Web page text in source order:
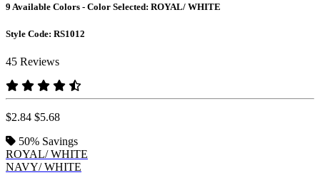
9 Available Colors - Color Selected: ROYAL/ WHITE
Style Code: RS1012
45 Reviews
$2.84 $5.68
50% Savings
ROYAL/ WHITE
NAVY/ WHITE